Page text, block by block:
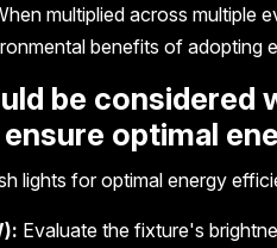
multiplied across multiple
benefits of adopting
be considered
optimal
lights for optimal energy
Evaluate the fixture's